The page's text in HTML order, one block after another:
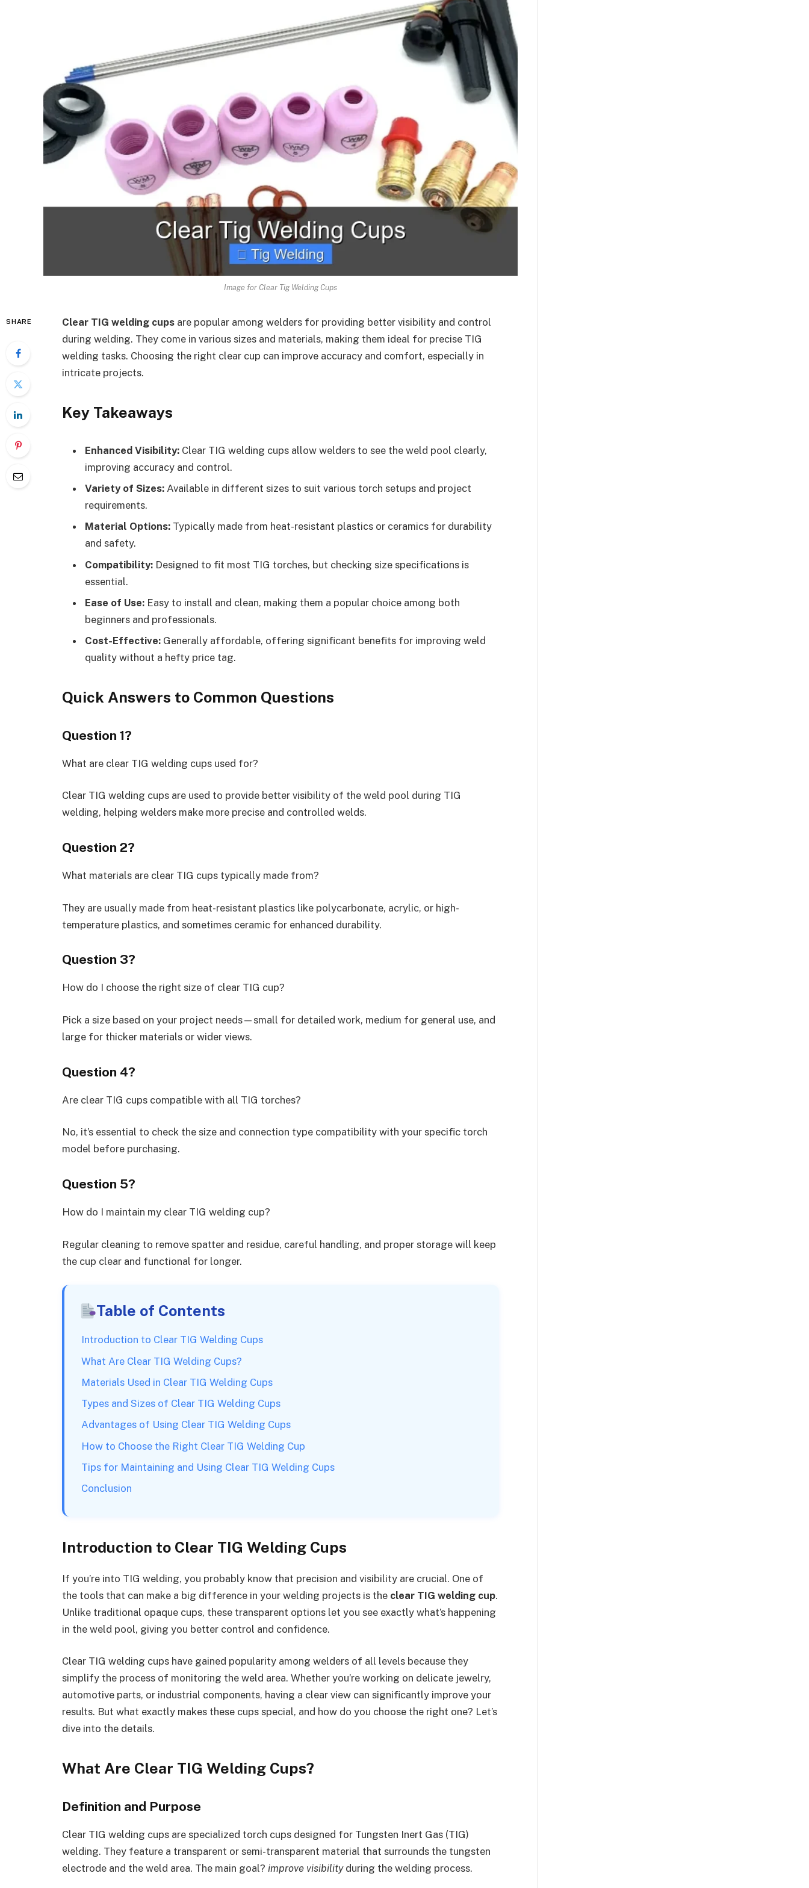
Image for Clear Tig Welding Cups
SHARE Clear TIG welding cups are popular among welders for providing better visibility and control
during welding. They come in various sizes and materials, making them ideal for precise TIG
welding tasks. Choosing the right clear cup can improve accuracy and comfort, especially in
intricate projects.
Key Takeaways
Enhanced Visibility: Clear TIG welding cups allow welders to see the weld pool clearly,
improving accuracy and control.
Variety of Sizes: Available in different sizes to suit various torch setups and project
requirements.
Material Options: Typically made from heat-resistant plastics or ceramics for durability
and safety.
Compatibility: Designed to fit most TIG torches, but checking size specifications is
essential.
Ease of Use: Easy to install and clean, making them a popular choice among both
beginners and professionals.
Cost-Effective: Generally affordable, offering significant benefits for improving weld
quality without a hefty price tag.
Quick Answers to Common Questions
Question 1?
What are clear TIG welding cups used for?
Clear TIG welding cups are used to provide better visibility of the weld pool during TIG
welding, helping welders make more precise and controlled welds.
Question 2?
What materials are clear TIG cups typically made from?
They are usually made from heat-resistant plastics like polycarbonate, acrylic, or high-
temperature plastics, and sometimes ceramic for enhanced durability.
Question 3?
How do I choose the right size of clear TIG cup?
Pick a size based on your project needs—small for detailed work, medium for general use, and
large for thicker materials or wider views.
Question 4?
Are clear TIG cups compatible with all TIG torches?
No, it’s essential to check the size and connection type compatibility with your specific torch
model before purchasing.
Question 5?
How do I maintain my clear TIG welding cup?
Regular cleaning to remove spatter and residue, careful handling, and proper storage will keep
the cup clear and functional for longer.
Table of Contents
Introduction to Clear TIG Welding Cups
What Are Clear TIG Welding Cups?
Materials Used in Clear TIG Welding Cups
Types and Sizes of Clear TIG Welding Cups
Advantages of Using Clear TIG Welding Cups
How to Choose the Right Clear TIG Welding Cup
Tips for Maintaining and Using Clear TIG Welding Cups
Conclusion
Introduction to Clear TIG Welding Cups
If you’re into TIG welding, you probably know that precision and visibility are crucial. One of
the tools that can make a big difference in your welding projects is the clear TIG welding cup.
Unlike traditional opaque cups, these transparent options let you see exactly what’s happening
in the weld pool, giving you better control and confidence.
Clear TIG welding cups have gained popularity among welders of all levels because they
simplify the process of monitoring the weld area. Whether you’re working on delicate jewelry,
automotive parts, or industrial components, having a clear view can significantly improve your
results. But what exactly makes these cups special, and how do you choose the right one? Let’s
dive into the details.
What Are Clear TIG Welding Cups?
Definition and Purpose
Clear TIG welding cups are specialized torch cups designed for Tungsten Inert Gas (TIG)
welding. They feature a transparent or semi-transparent material that surrounds the tungsten
electrode and the weld area. The main goal? improve visibilityduring the welding process.